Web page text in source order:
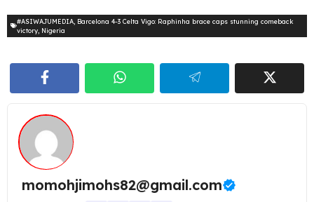
#ASIWAJUMEDIA Barcelona 4-3 Celta Vigo: Raphinha brace caps stunning comeback
victory Nigeria
momohjimohs82@gmail.com